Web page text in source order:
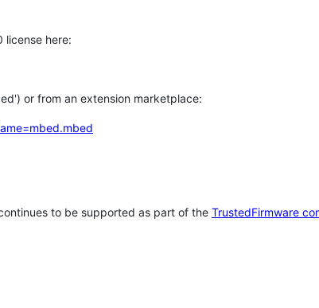
license here:
or from an extension marketplace:
to be supported as part of the TrustedFirmware